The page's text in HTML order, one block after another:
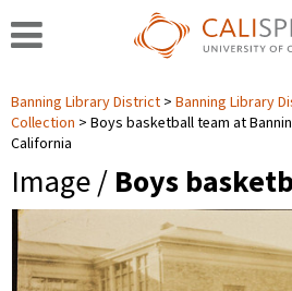
Banning Library District
Banning Library
Collection
Boys basketball team at
California
Image / Boys